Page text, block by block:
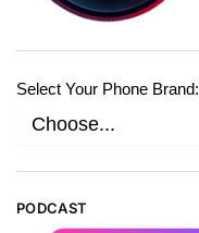
Select Your Phone Brand:
PODCAST